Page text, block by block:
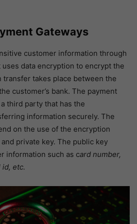
Gateways
customer information through
uses data encryption to encrypt the
transfer takes place between the
customer’s bank. The payment
third party that has the
information securely. The
on the use of the encryption
private key. The public key
information such as card number,
id, etc.